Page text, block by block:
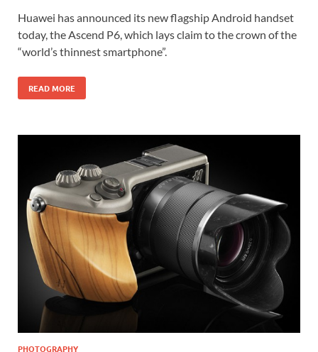
Huawei has announced its new flagship Android handset
today, the Ascend P6, which lays claim to the crown of the
“world’s thinnest smartphone”.
READ MORE
PHOTOGRAPHY